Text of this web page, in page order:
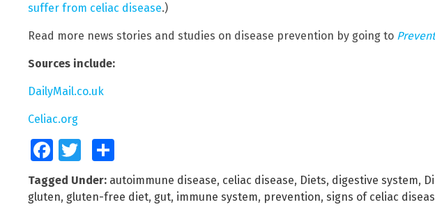
suffer from celiac disease.)
Read more news stories and studies on disease prevention by going to
Sources include:
DailyMail.co.uk
Celiac.org
FacebookTwitter
Tagged Under: autoimmune disease, celiac disease, Diets, digestive system,
gluten, gluten-free diet, gut, immune system, prevention, signs of celiac